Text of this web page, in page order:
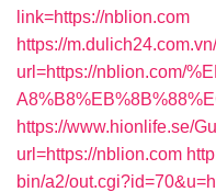
link=https://nblion.com
https://
url=https://nblion.com/
https://www.hionlife.se/
url=https://nblion.com
bin/a2/